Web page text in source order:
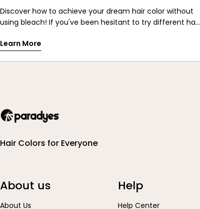
Discover how to achieve your dream hair color without
using bleach! If you've been hesitant to try different hair
introduces Cherry Coke and Hazel Brown Glossy Hair
salon-like results that last for weeks. Say hello to
gorgeous, glossy hair without the harsh chemicals. Try
unleash your inner hair chameleon!
Learn More
Hair Colors for Everyone
About us
About Us
Help
Help Center